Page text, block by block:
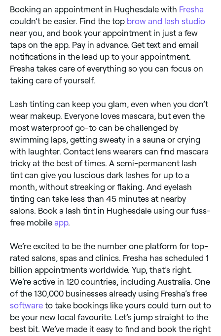
Booking an appointment in Hughesdale with Fresha
couldn’t be easier. Find the top brow and lash studio
near you, and book your appointment in just a few
taps on the app. Pay in advance. Get text and email
notifications in the lead up to your appointment.
Fresha takes care of everything so you can focus on
taking care of yourself.
Lash tinting can keep you glam, even when you don’t
wear makeup. Everyone loves mascara, but even the
most waterproof go-to can be challenged by
swimming laps, getting sweaty in a sauna or crying
with laughter. Contact lens wearers can find mascara
tricky at the best of times. A semi-permanent lash
tint can give you luscious dark lashes for up to a
month, without streaking or flaking. And eyelash
tinting can take less than 45 minutes at nearby
salons. Book a lash tint in Hughesdale using our fuss-
free mobile app.
We’re excited to be the number one platform for top-
rated salons, spas and clinics. Fresha has scheduled 1
billion appointments worldwide. Yup, that’s right.
We’re active in 120 countries, including Australia. One
of the 130,000 businesses already using Fresha’s free
software to take bookings like yours could turn out to
be your new local favourite. Let’s jump straight to the
best bit. We’ve made it easy to find and book the right